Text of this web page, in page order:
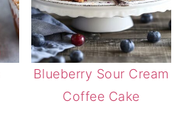
Blueberry Sour Cream
Coffee Cake